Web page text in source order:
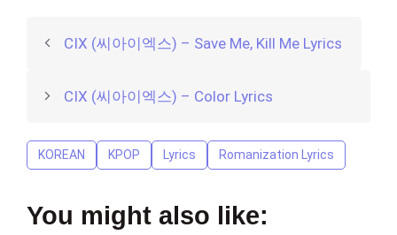
CIX (씨아이엑스) – Save Me, Kill Me Lyrics
CIX (씨아이엑스) – Color Lyrics
KOREAN KPOP Lyrics Romanization Lyrics
You might also like: